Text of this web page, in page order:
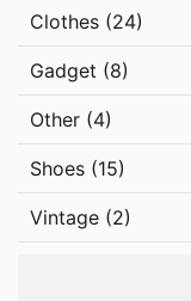
Clothes (24)
Gadget (8)
Other (4)
Shoes (15)
Vintage (2)